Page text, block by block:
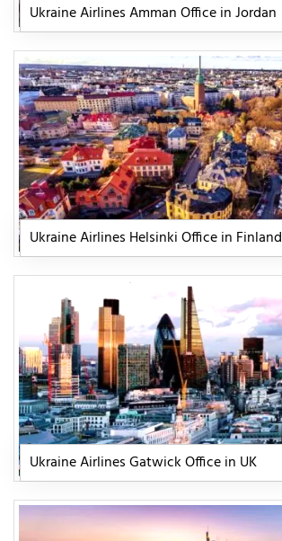
Ukraine Airlines Amman Office in Jordan
Ukraine Airlines Helsinki Office in Finland
Ukraine Airlines Gatwick Office in UK